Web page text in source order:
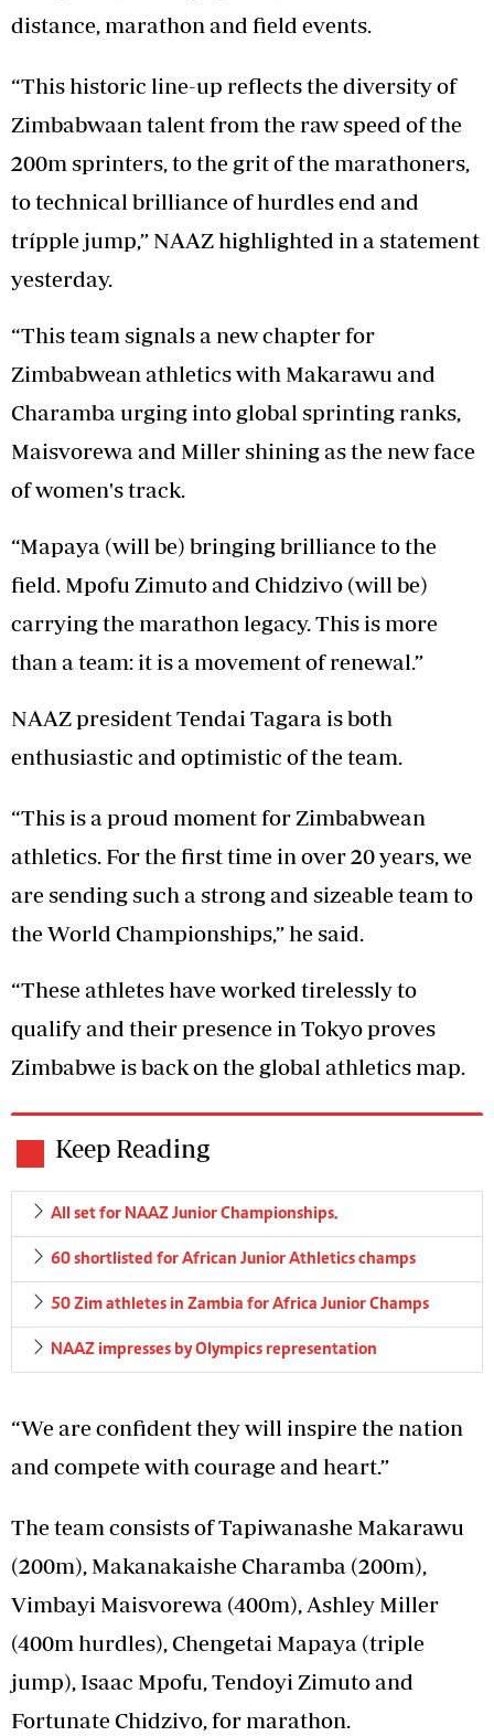
distance, marathon and field events.
“This historic line-up reflects the diversity of
Zimbabwaan talent from the raw speed of the
200m sprinters, to the grit of the marathoners,
to technical brilliance of hurdles end and
trípple jump,” NAAZ highlighted in a statement
yesterday.
“This team signals a new chapter for
Zimbabwean athletics with Makarawu and
Charamba urging into global sprinting ranks,
Maisvorewa and Miller shining as the new face
of women's track.
“Mapaya (will be) bringing brilliance to the
field. Mpofu Zimuto and Chidzivo (will be)
carrying the marathon legacy. This is more
than a team: it is a movement of renewal.”
NAAZ president Tendai Tagara is both
enthusiastic and optimistic of the team.
“This is a proud moment for Zimbabwean
athletics. For the first time in over 20 years, we
are sending such a strong and sizeable team to
the World Championships,” he said.
“These athletes have worked tirelessly to
qualify and their presence in Tokyo proves
Zimbabwe is back on the global athletics map.
Keep Reading
All set for NAAZ Junior Championships.
60 shortlisted for African Junior Athletics champs
50 Zim athletes in Zambia for Africa Junior Champs
NAAZ impresses by Olympics representation
“We are confident they will inspire the nation
and compete with courage and heart.”
The team consists of Tapiwanashe Makarawu
(200m), Makanakaishe Charamba (200m),
Vimbayi Maisvorewa (400m), Ashley Miller
(400m hurdles), Chengetai Mapaya (triple
jump), Isaac Mpofu, Tendoyi Zimuto and
Fortunate Chidzivo, for marathon.